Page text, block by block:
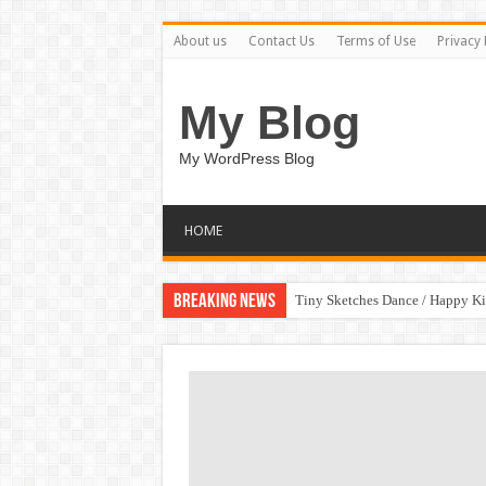
About us Contact Us Terms of Use Privacy
My Blog
My WordPress Blog
HOME
Breaking News Tiny Sketches Dance / Happy
Map Hidden Doors / Happy